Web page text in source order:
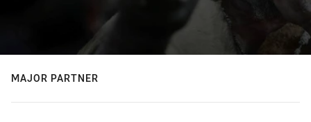
MAJOR PARTNER